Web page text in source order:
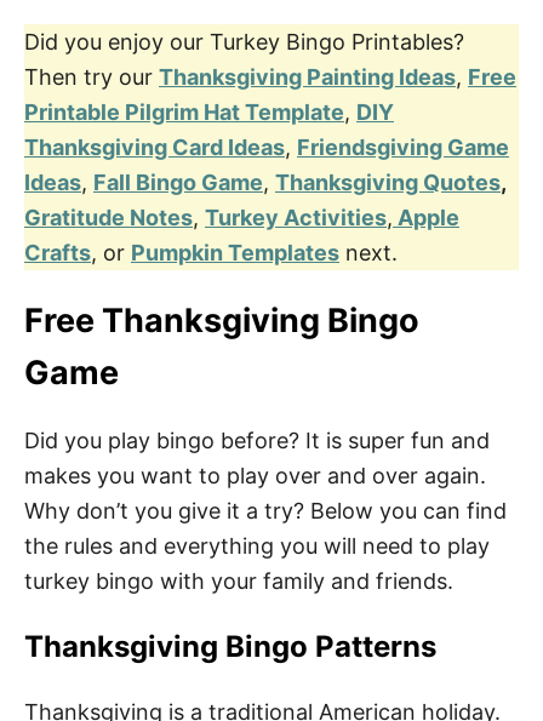
Did you enjoy our Turkey Bingo Printables?
Then try our Thanksgiving Painting Ideas, Free
Printable Pilgrim Hat Template, DIY
Thanksgiving Card Ideas, Friendsgiving Game
Ideas, Fall Bingo Game, Thanksgiving Quotes,
Gratitude Notes, Turkey Activities, Apple
Crafts, or Pumpkin Templates next.
Free Thanksgiving Bingo
Game
Did you play bingo before? It is super fun and
makes you want to play over and over again.
Why don’t you give it a try? Below you can find
the rules and everything you will need to play
turkey bingo with your family and friends.
Thanksgiving Bingo Patterns
Thanksgiving is a traditional American holiday.